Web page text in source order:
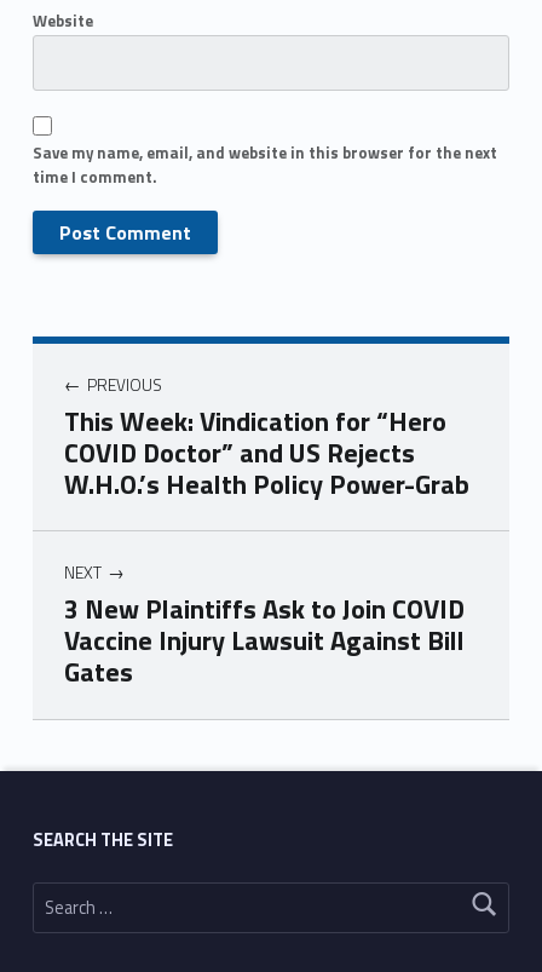
Website
Save my name, email, and website in this browser for the next
time I comment.
PREVIOUS
This Week: Vindication for “Hero
COVID Doctor” and US Rejects
W.H.O.’s Health Policy Power-Grab
NEXT
3 New Plaintiffs Ask to Join COVID
Vaccine Injury Lawsuit Against Bill
Gates
Skip back to main navigation
SEARCH THE SITE
Search for: